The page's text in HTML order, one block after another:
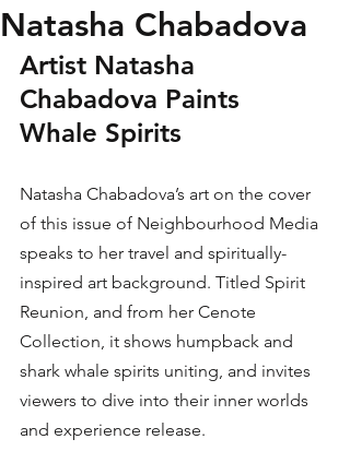
Natasha Chabadova
Artist Natasha
Chabadova Paints
Whale Spirits
Natasha Chabadova’s art on the cover
of this issue of Neighbourhood Media
speaks to her travel and spiritually-
inspired art background. Titled Spirit
Reunion, and from her Cenote
Collection, it shows humpback and
shark whale spirits uniting, and invites
viewers to dive into their inner worlds
and experience release.